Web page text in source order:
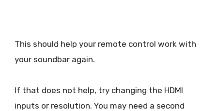
This should help your remote control work with
your soundbar again.
If that does not help, try changing the HDMI
inputs or resolution. You may need a second